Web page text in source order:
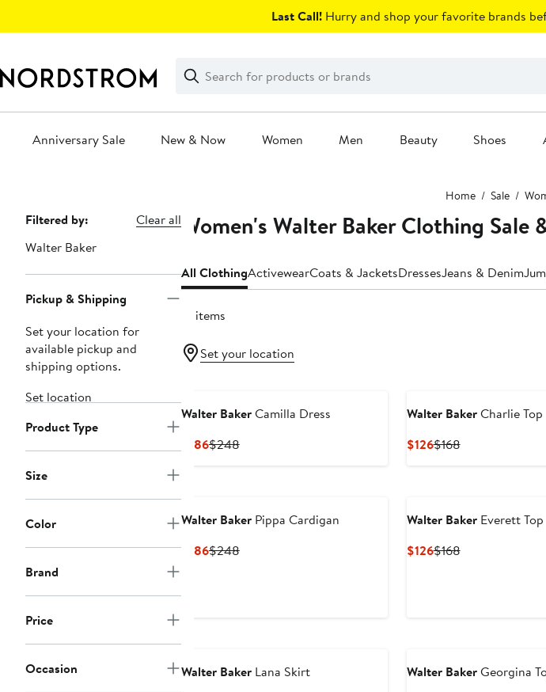
Last Call! Hurry and shop your favorite brands
Search
Clear
Clear
Search
Anniversary Sale New & Now Women Men Beauty Shoes
Home Sale
Page
Navigation
Filtered by:
Clear all
Walter Baker
Pickup & Shipping
Set your location for
available pickup and
shipping options.
Set location
Product Type
Size
Color
Brand
Price
Occasion
Women's Walter Baker Clothing Sale
All ClothingActivewearCoats & JacketsDressesJeans & Denim
15 items
Set your location
Walter BakerCamilla Dress
$186Current
$248Previous
Walter BakerCharlie Top
$126Current
$168Previous
Walter BakerPippa Cardigan
$186Current
$248Previous
Walter BakerEverett Top
$126Current
$168Previous
Walter BakerLana Skirt
Walter BakerGeorgina